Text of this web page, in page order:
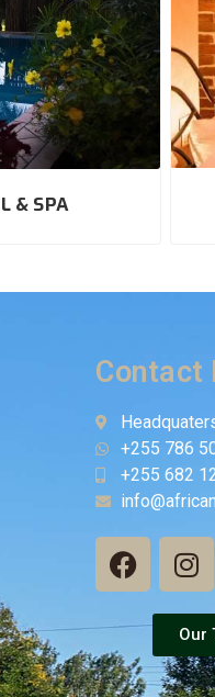
& SPA
Contact
+255 786
+255 682
Our